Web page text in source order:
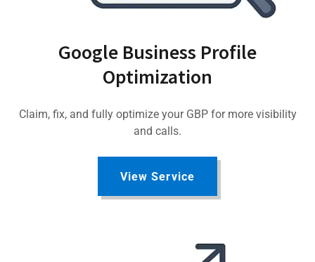
Google Business Profile
Optimization
Claim, fix, and fully optimize your GBP for more visibility
and calls.
View Service